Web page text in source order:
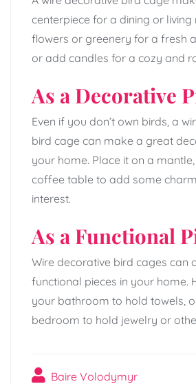
centerpiece for a dining or living
flowers or greenery for a fresh
or add candles for a cozy and
As a Decorative
Even if you don’t own birds, a
bird cage can make a great
your home. Place it on a
coffee table to add some
interest.
As a Functional
Wire decorative bird cages can
functional pieces in your home.
your bathroom to hold towels,
bedroom to hold jewelry or
Baire Volodymyr